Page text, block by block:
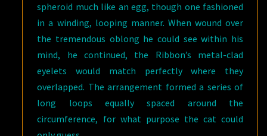
spheroid much like an egg, though one fashioned
in a winding, looping manner. When wound over
the tremendous oblong he could see within his
mind, he continued, the Ribbon’s metal-clad
eyelets would match perfectly where they
overlapped. The arrangement formed a series of
long loops equally spaced around the
circumference, for what purpose the cat could